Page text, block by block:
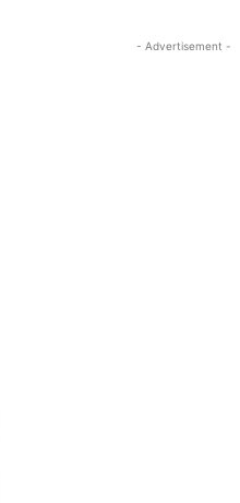
- Advertisement -